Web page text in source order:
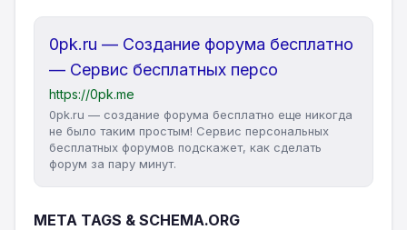
0pk.ru — Создание форума бесплатно
— Сервис бесплатных персо
https://0pk.me
0pk.ru — создание форума бесплатно еще никогда
не было таким простым! Сервис персональных
бесплатных форумов подскажет, как сделать
форум за пару минут.
META TAGS & SCHEMA.ORG